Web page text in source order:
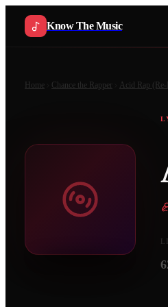
Know The Music
Home Chance the Rapper Acid Rap (Re-